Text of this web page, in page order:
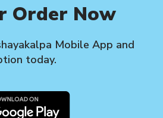
Order Now
Mobile App and
today.